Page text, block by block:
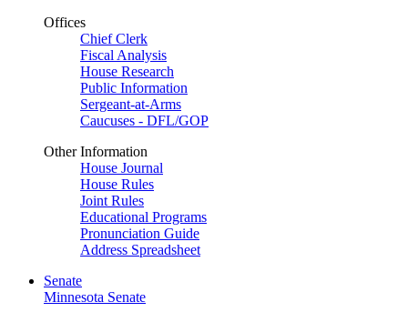
Offices
Chief Clerk
Fiscal Analysis
House Research
Public Information
Sergeant-at-Arms
Caucuses - DFL/GOP
Other Information
House Journal
House Rules
Joint Rules
Educational Programs
Pronunciation Guide
Address Spreadsheet
Senate
Minnesota Senate